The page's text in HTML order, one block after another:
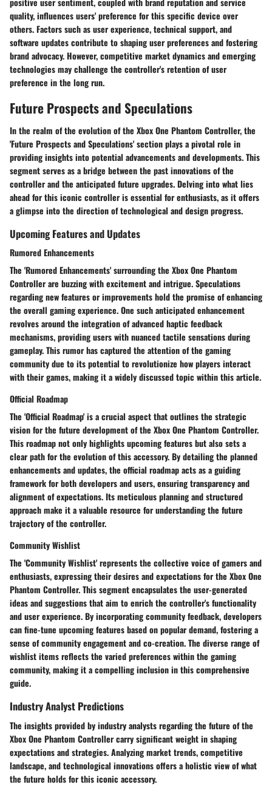
quality, influences users' preference for this specific device over
others. Factors such as user experience, technical support, and
software updates contribute to shaping user preferences and fostering
brand advocacy. However, competitive market dynamics and emerging
technologies may challenge the controller's retention of user
preference in the long run.
Future Prospects and Speculations
In the realm of the evolution of the Xbox One Phantom Controller, the
'Future Prospects and Speculations' section plays a pivotal role in
providing insights into potential advancements and developments. This
segment serves as a bridge between the past innovations of the
controller and the anticipated future upgrades. Delving into what lies
ahead for this iconic controller is essential for enthusiasts, as it offers
a glimpse into the direction of technological and design progress.
Upcoming Features and Updates
Rumored Enhancements
The 'Rumored Enhancements' surrounding the Xbox One Phantom
Controller are buzzing with excitement and intrigue. Speculations
regarding new features or improvements hold the promise of enhancing
the overall gaming experience. One such anticipated enhancement
revolves around the integration of advanced haptic feedback
mechanisms, providing users with nuanced tactile sensations during
gameplay. This rumor has captured the attention of the gaming
community due to its potential to revolutionize how players interact
with their games, making it a widely discussed topic within this article.
Official Roadmap
The 'Official Roadmap' is a crucial aspect that outlines the strategic
vision for the future development of the Xbox One Phantom Controller.
This roadmap not only highlights upcoming features but also sets a
clear path for the evolution of this accessory. By detailing the planned
enhancements and updates, the official roadmap acts as a guiding
framework for both developers and users, ensuring transparency and
alignment of expectations. Its meticulous planning and structured
approach make it a valuable resource for understanding the future
trajectory of the controller.
Community Wishlist
The 'Community Wishlist' represents the collective voice of gamers and
enthusiasts, expressing their desires and expectations for the Xbox One
Phantom Controller. This segment encapsulates the user-generated
ideas and suggestions that aim to enrich the controller's functionality
and user experience. By incorporating community feedback, developers
can fine-tune upcoming features based on popular demand, fostering a
sense of community engagement and co-creation. The diverse range of
wishlist items reflects the varied preferences within the gaming
community, making it a compelling inclusion in this comprehensive
guide.
Industry Analyst Predictions
The insights provided by industry analysts regarding the future of the
Xbox One Phantom Controller carry significant weight in shaping
expectations and strategies. Analyzing market trends, competitive
landscape, and technological innovations offers a holistic view of what
the future holds for this iconic accessory.